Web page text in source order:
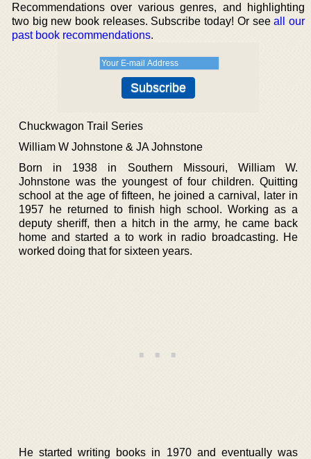
Recommendations over various genres, and highlighting
two big new book releases. Subscribe today! Or seeall our
past book recommendations.
Chuckwagon Trail Series
William W Johnstone & JA Johnstone
Born in 1938 in Southern Missouri, William W.
Johnstone was the youngest of four children. Quitting
school at the age of fifteen, he joined a carnival, later in
1957 he returned to finish high school. Working as a
deputy sheriff, then a hitch in the army, he came back
home and started a to work in radio broadcasting. He
worked doing that for sixteen years.
He started writing books in 1970 and eventually was